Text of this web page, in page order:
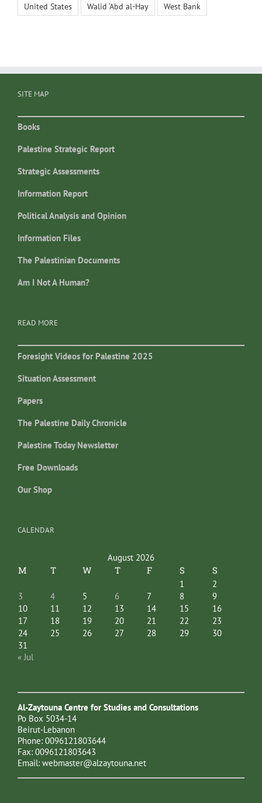
United States
Walid ‘Abd al-Hay West Bank
SITE MAP
Books
Palestine Strategic Report
Strategic Assessments
Information Report
Political Analysis and Opinion
Information Files
The Palestinian Documents
Am I Not A Human?
READ MORE
Foresight Videos for Palestine 2025
Situation Assessment
Papers
The Palestine Daily Chronicle
Palestine Today Newsletter
Free Downloads
Our Shop
CALENDAR
August 2026
M T W T F S S
1
2
3
4 5 6 7 8
9
10
11 12 13 14 15
16
17
18 19 20 21 22
23
24
25 26 27 28 29
30
31
« Jul
Al-Zaytouna Centre for Studies and Consultations
Po Box 5034-14
Beirut-Lebanon
Phone: 0096121803644
Fax: 0096121803643
Email: webmaster@alzaytouna.net